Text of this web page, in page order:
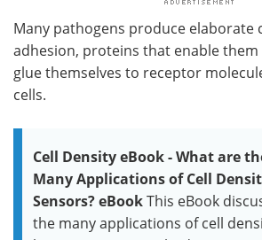
Many pathogens produce elaborate
adhesion, proteins that enable
glue themselves to receptor
cells.
Cell Density eBook - What are
Many Applications of Cell
Sensors? eBookThis eBook
the many applications of cell